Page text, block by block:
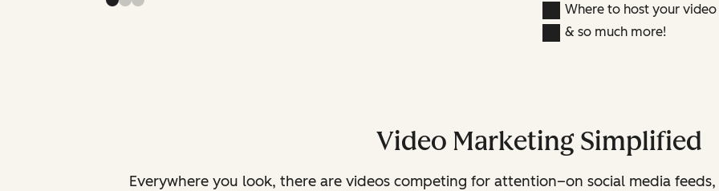
Where to host your video
& so much more!
Video Marketing Simplified
Everywhere you look, there are videos competing for attention–on social media